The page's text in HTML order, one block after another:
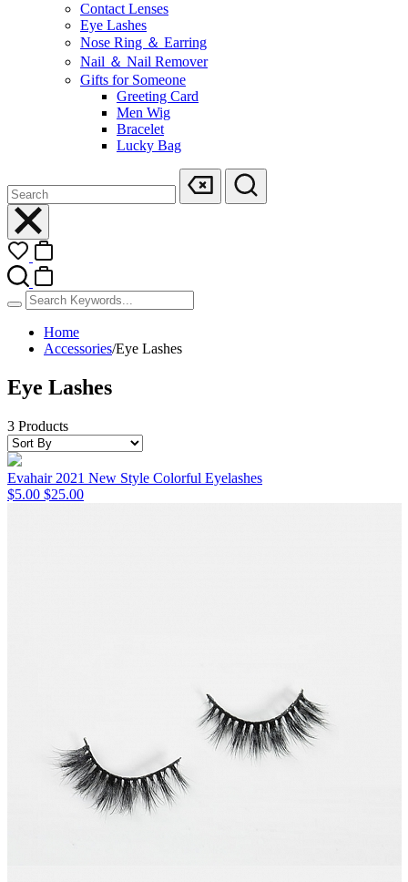
Contact Lenses
Eye Lashes
Nose Ring ＆ Earring
Nail ＆ Nail Remover
Gifts for Someone
Greeting Card
Men Wig
Bracelet
Lucky Bag
Home
Accessories/Eye Lashes
Eye Lashes
3 Products
Evahair 2021 New Style Colorful Eyelashes
$5.00 $25.00